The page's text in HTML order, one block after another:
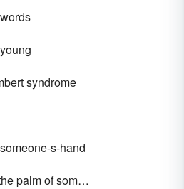
syndrome
s-hand
palm of someone's hand